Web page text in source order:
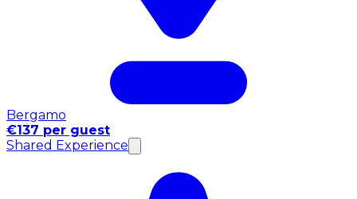
Bergamo
€137 per guest
Shared Experience